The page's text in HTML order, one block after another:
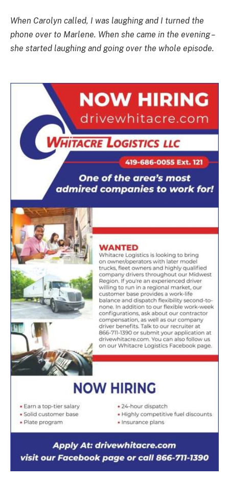
When Carolyn called, I was laughing and I turned the
phone over to Marlene. When she came in the evening –
she started laughing and going over the whole episode.